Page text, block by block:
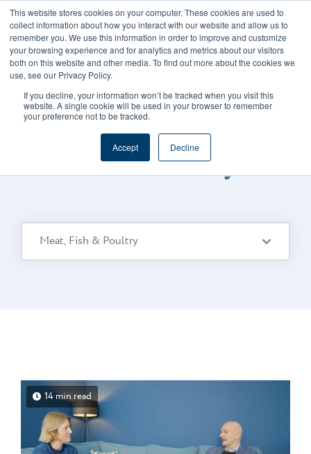
This website stores cookies on your computer. These cookies are used to
collect information about how you interact with our website and allow us to
remember you. We use this information in order to improve and customize
your browsing experience and for analytics and metrics about our visitors
both on this website and other media. To find out more about the cookies we
use, see our Privacy Policy.
If you decline, your information won’t be tracked when you visit this
website. A single cookie will be used in your browser to remember
your preference not to be tracked.
Accept Decline
CAREERS REGISTER YOUR ACCOUNT
FOODS CONNECTED BLOG / TOPIC
Meat Fish Poultry
Meat, Fish & Poultry
14 min read